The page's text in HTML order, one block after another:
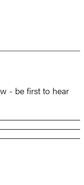
- be first to hear